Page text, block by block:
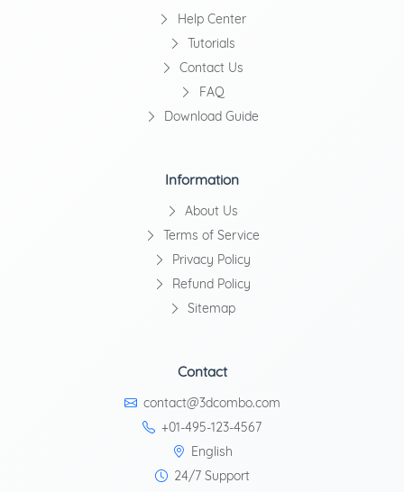
Help Center
Tutorials
Contact Us
FAQ
Download Guide
Information
About Us
Terms of Service
Privacy Policy
Refund Policy
Sitemap
Contact
contact@3dcombo.com
+01-495-123-4567
English
24/7 Support